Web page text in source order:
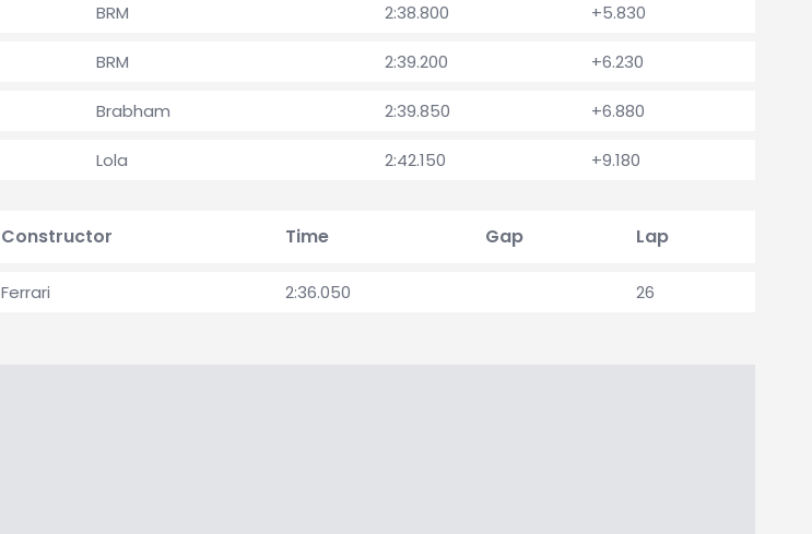
BRM 2:38.800 +5.830
BRM 2:39.200 +6.230
Brabham 2:39.850 +6.880
Lola 2:42.150 +9.180
Constructor Time Gap Lap
Ferrari 2:36.050 26